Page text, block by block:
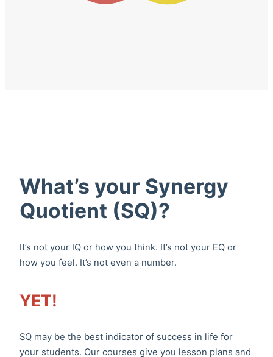
What’s your Synergy
Quotient (SQ)?
It’s not your IQ or how you think. It’s not your EQ or
how you feel. It’s not even a number.
YET!
SQ may be the best indicator of success in life for
your students. Our courses give you lesson plans and